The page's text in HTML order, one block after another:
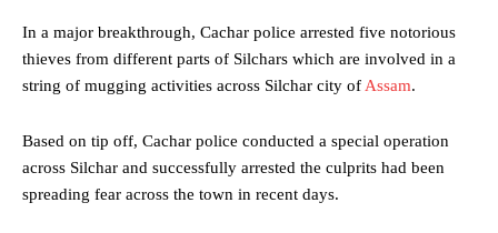
In a major breakthrough, Cachar police arrested five notorious
thieves from different parts of Silchars which are involved in a
string of mugging activities across Silchar city of Assam.
Based on tip off, Cachar police conducted a special operation
across Silchar and successfully arrested the culprits had been
spreading fear across the town in recent days.